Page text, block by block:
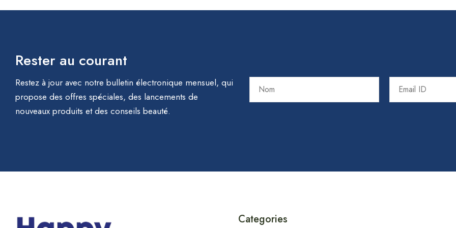
Rester au courant
Restez à jour avec notre bulletin électronique mensuel, qui
propose des offres spéciales, des lancements de
nouveaux produits et des conseils beauté.
Categories